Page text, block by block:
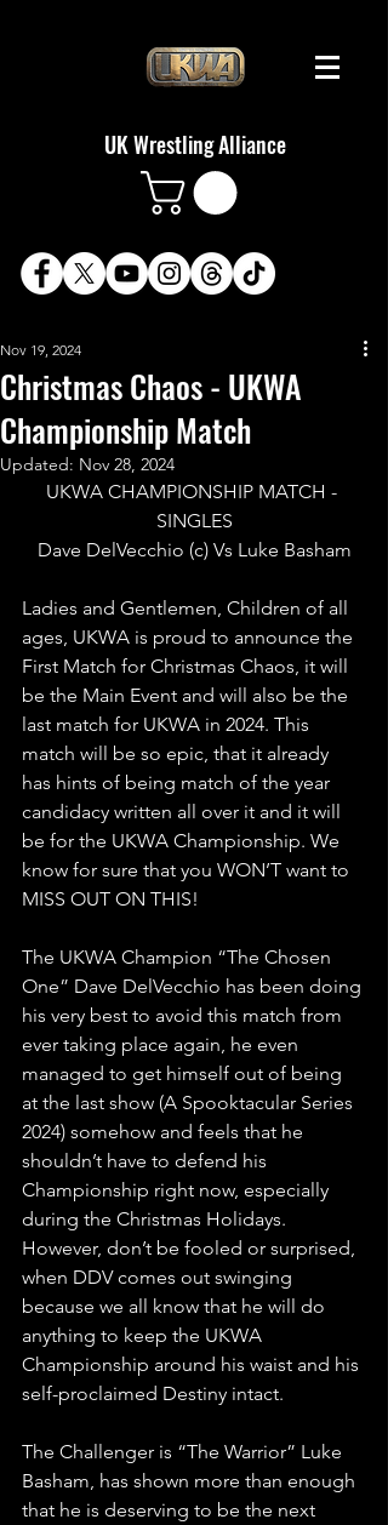
UK Wrestling Alliance
Christmas Chaos - UKWA
Championship Match
Nov 19, 2024
Updated: Nov 28, 2024
UKWA CHAMPIONSHIP MATCH -
SINGLES
Dave DelVecchio (c) Vs Luke Basham
Ladies and Gentlemen, Children of all
ages, UKWA is proud to announce the
First Match for Christmas Chaos, it will
be the Main Event and will also be the
last match for UKWA in 2024. This
match will be so epic, that it already
has hints of being match of the year
candidacy written all over it and it will
be for the UKWA Championship. We
know for sure that you WON’T want to
MISS OUT ON THIS!
The UKWA Champion “The Chosen
One” Dave DelVecchio has been doing
his very best to avoid this match from
ever taking place again, he even
managed to get himself out of being
at the last show (A Spooktacular Series
2024) somehow and feels that he
shouldn’t have to defend his
Championship right now, especially
during the Christmas Holidays.
However, don’t be fooled or surprised,
when DDV comes out swinging
because we all know that he will do
anything to keep the UKWA
Championship around his waist and his
self-proclaimed Destiny intact.
The Challenger is “The Warrior” Luke
Basham, has shown more than enough
that he is deserving to be the next